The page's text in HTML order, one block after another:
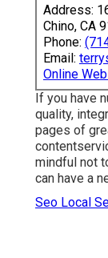
Address:
Chino, CA
Phone:
Email:
Online
If you have
quality,
pages of
mindful not
can have a
Seo Local